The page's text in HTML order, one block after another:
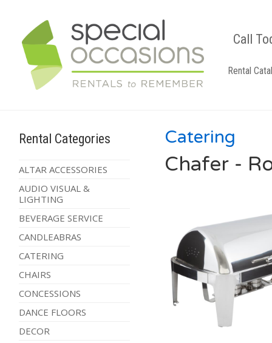
Call
Rental
Rental Categories
ALTAR ACCESSORIES
AUDIO VISUAL &
LIGHTING
BEVERAGE SERVICE
CANDLEABRAS
CATERING
CHAIRS
CONCESSIONS
DANCE FLOORS
DECOR
Catering
Chafer -